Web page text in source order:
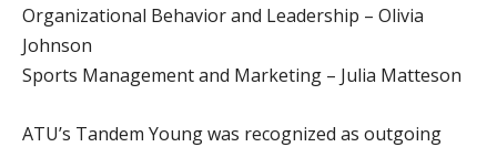
Organizational Behavior and Leadership – Olivia
Johnson
Sports Management and Marketing – Julia Matteson
ATU’s Tandem Young was recognized as outgoing